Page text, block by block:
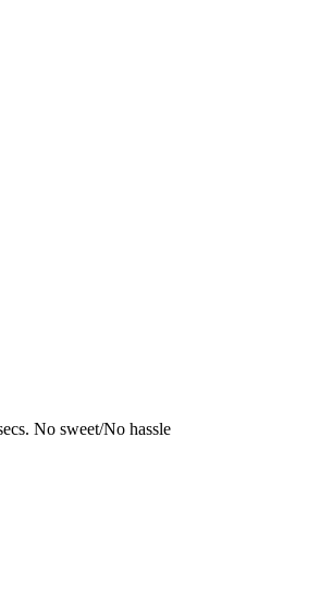
No sweet/No hassle